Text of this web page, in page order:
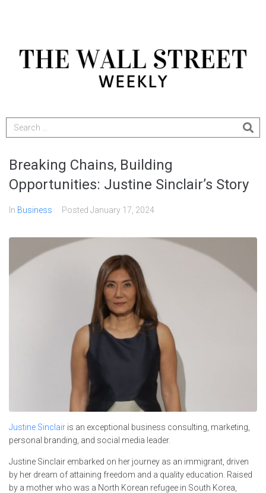
Breaking Chains, Building
Opportunities: Justine Sinclair’s Story
In Business Posted January 17, 2024
Justine Sinclair is an exceptional business consulting, marketing,
personal branding, and social media leader.
Justine Sinclair embarked on her journey as an immigrant, driven
by her dream of attaining freedom and a quality education. Raised
by a mother who was a North Korean refugee in South Korea,